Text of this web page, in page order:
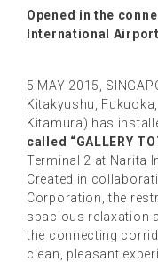
Opened in the
International
5 MAY 2015,
Kitakyushu,
Kitamura) has
called “GALLERY
Terminal 2 at Narita
Created in
Corporation, the
spacious relaxation
the connecting
clean, pleasant